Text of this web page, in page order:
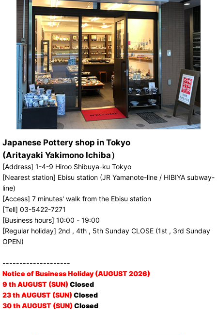
Japanese Pottery shop in Tokyo
(Aritayaki Yakimono Ichiba）
[Address] 1-4-9 Hiroo Shibuya-ku Tokyo
[Nearest station] Ebisu station (JR Yamanote-line / HIBIYA subway-
line)
[Access] 7 minutes' walk from the Ebisu station
[Tell] 03-5422-7271
[Business hours] 10:00 - 19:00
[Regular holiday] 2nd , 4th , 5th Sunday CLOSE (1st , 3rd Sunday
OPEN)
--------------------
Notice of Business Holiday (AUGUST 2026)
9 th AUGUST (SUN) Closed
23 th AUGUST (SUN) Closed
30 th AUGUST (SUN) Closed